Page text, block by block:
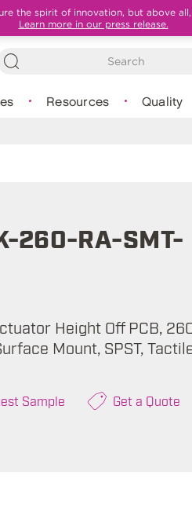
the spirit of innovation, but above
Learn more in our press release.
Resources Quality
260-RA-SMT-
Height Off PCB,
Mount, SPST,
Sample Get a Quote